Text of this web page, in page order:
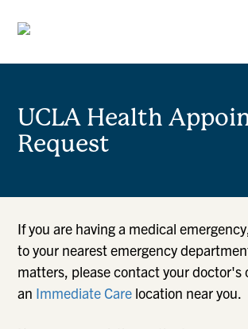
UCLA Health
Request
If you are having a medical
to your nearest emergency
matters, please contact your doctor's
an Immediate Care location near you.